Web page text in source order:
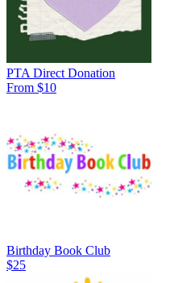
PTA Direct Donation
From $10
Birthday Book Club
$25